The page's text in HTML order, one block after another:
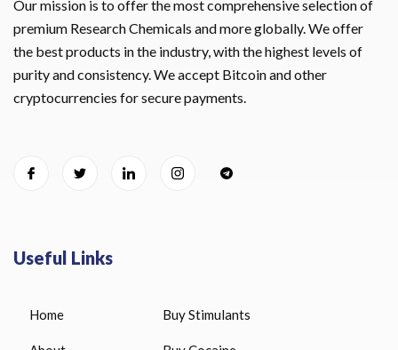
Our mission is to offer the most comprehensive selection of
premium Research Chemicals and more globally. We offer
the best products in the industry, with the highest levels of
purity and consistency. We accept Bitcoin and other
cryptocurrencies for secure payments.
Useful Links
Home Buy Stimulants